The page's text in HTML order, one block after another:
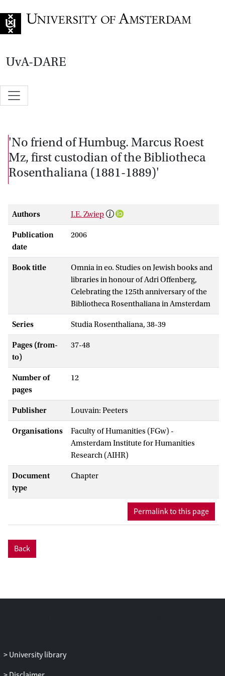
UvA-DARE
'No friend of Humbug. Marcus Roest
Mz, first custodian of the Bibliotheca
Rosenthaliana (1881-1889)'
Authors I.E. Zwiep
Publication
date
2006
Book title
Omnia in eo. Studies on Jewish books and
libraries in honour of Adri Offenberg,
Celebrating the 125th anniversary of the
Bibliotheca Rosenthaliana in Amsterdam
Series Studia Rosenthaliana, 38-39
Pages (from-
to)
37-48
Number of
pages
12
Publisher Louvain: Peeters
Organisations
Faculty of Humanities (FGw) -
Amsterdam Institute for Humanities
Research (AIHR)
Document
type
Chapter
Permalink to this page
Back
University library